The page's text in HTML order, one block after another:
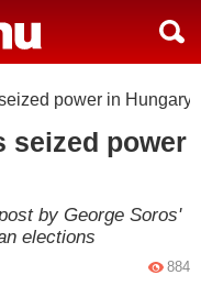
power in Hungary
seized power
by George Soros'
elections
884